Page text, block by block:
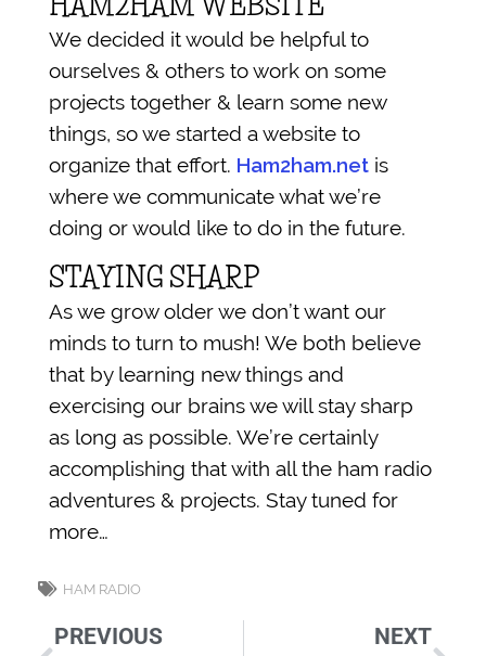
We decided it would be helpful to
ourselves & others to work on some
projects together & learn some new
things, so we started a website to
organize that effort. Ham2ham.net is
where we communicate what we’re
doing or would like to do in the future.
STAYING SHARP
As we grow older we don’t want our
minds to turn to mush! We both believe
that by learning new things and
exercising our brains we will stay sharp
as long as possible. We’re certainly
accomplishing that with all the ham radio
adventures & projects. Stay tuned for
more…
HAM RADIO
PREVIOUS NEXT